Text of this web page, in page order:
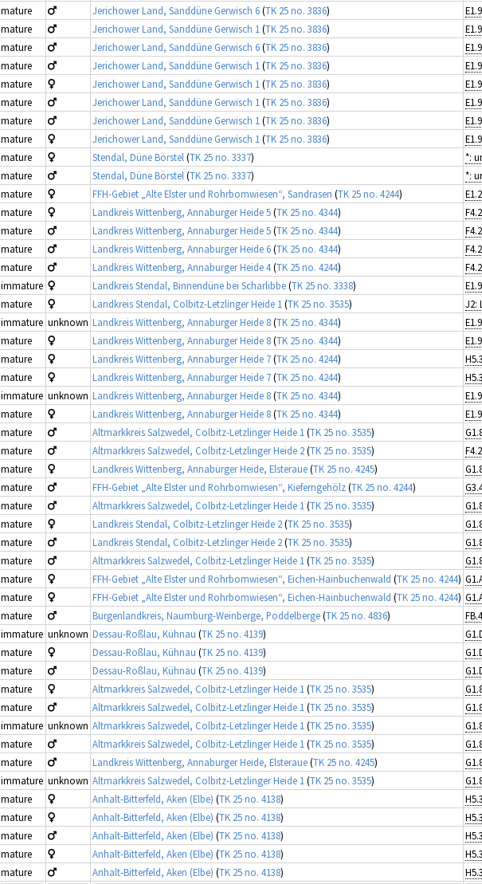
mature Jerichower Land, Sanddüne Gerwisch 6(TK 25 no. 3836)
mature Jerichower Land, Sanddüne Gerwisch 1 (TK 25 no. 3836)
mature Jerichower Land, Sanddüne Gerwisch 6(TK 25 no. 3836)
mature Jerichower Land, Sanddüne Gerwisch 1 (TK 25 no. 3836)
mature Jerichower Land, Sanddüne Gerwisch 1 (TK 25 no. 3836)
mature Jerichower Land, Sanddüne Gerwisch 1 (TK 25 no. 3836)
mature Jerichower Land, Sanddüne Gerwisch 1 (TK 25 no. 3836)
mature Jerichower Land, Sanddüne Gerwisch 1 (TK 25 no. 3836)
mature Stendal, Düne Börstel (TK 25 no. 3337)
*:
mature Stendal, Düne Börstel (TK 25 no. 3337)
*:
mature FFH-Gebiet „Alte Elster und Rohrbomwiesen“, Sandrasen (TK 25 no. 4244)
mature Landkreis Wittenberg, Annaburger Heide 5(TK 25 no. 4344)
mature Landkreis Wittenberg, Annaburger Heide 5(TK 25 no. 4344)
mature Landkreis Wittenberg, Annaburger Heide 6(TK 25 no. 4344)
mature Landkreis Wittenberg, Annaburger Heide 4(TK 25 no. 4244)
immature Landkreis Stendal, Binnendüne bei Scharlibbe(TK 25 no. 3338)
mature Landkreis Stendal, Colbitz-Letzlinger Heide 1 (TK 25 no. 3535)
J2:
immature unknown Landkreis Wittenberg, Annaburger Heide 8(TK 25 no. 4344)
mature Landkreis Wittenberg, Annaburger Heide 8(TK 25 no. 4344)
mature Landkreis Wittenberg, Annaburger Heide 7(TK 25 no. 4244)
mature Landkreis Wittenberg, Annaburger Heide 7(TK 25 no. 4244)
immature unknown Landkreis Wittenberg, Annaburger Heide 8(TK 25 no. 4344)
mature Landkreis Wittenberg, Annaburger Heide 8(TK 25 no. 4344)
mature Altmarkkreis Salzwedel, Colbitz-Letzlinger Heide 1 (TK 25 no. 3535)
mature Altmarkkreis Salzwedel, Colbitz-Letzlinger Heide 2(TK 25 no. 3535)
mature Landkreis Wittenberg, Annaburger Heide, Elsteraue(TK 25 no. 4245)
mature FFH-Gebiet „Alte Elster und Rohrbomwiesen“, Kieferngehölz(TK 25 no. 4244)
mature Altmarkkreis Salzwedel, Colbitz-Letzlinger Heide 1 (TK 25 no. 3535)
mature Landkreis Stendal, Colbitz-Letzlinger Heide 2(TK 25 no. 3535)
mature Landkreis Stendal, Colbitz-Letzlinger Heide 2(TK 25 no. 3535)
mature Altmarkkreis Salzwedel, Colbitz-Letzlinger Heide 1 (TK 25 no. 3535)
mature FFH-Gebiet „Alte Elster und Rohrbomwiesen“, Eichen-Hainbuchenwald (TK 25 no. 4244)
mature FFH-Gebiet „Alte Elster und Rohrbomwiesen“, Eichen-Hainbuchenwald (TK 25 no. 4244)
mature Burgenlandkreis, Naumburg-Weinberge, Poddelberge(TK 25 no. 4836)
immature unknown Dessau-Roßlau, Kühnau (TK 25 no. 4139)
mature Dessau-Roßlau, Kühnau (TK 25 no. 4139)
mature Dessau-Roßlau, Kühnau (TK 25 no. 4139)
mature Altmarkkreis Salzwedel, Colbitz-Letzlinger Heide 1 (TK 25 no. 3535)
mature Altmarkkreis Salzwedel, Colbitz-Letzlinger Heide 1 (TK 25 no. 3535)
immature unknown Altmarkkreis Salzwedel, Colbitz-Letzlinger Heide 1 (TK 25 no. 3535)
mature Altmarkkreis Salzwedel, Colbitz-Letzlinger Heide 1 (TK 25 no. 3535)
mature Landkreis Wittenberg, Annaburger Heide, Elsteraue(TK 25 no. 4245)
immature unknown Altmarkkreis Salzwedel, Colbitz-Letzlinger Heide 1 (TK 25 no. 3535)
mature Anhalt-Bitterfeld, Aken (Elbe) (TK 25 no. 4138)
mature Anhalt-Bitterfeld, Aken (Elbe) (TK 25 no. 4138)
mature Anhalt-Bitterfeld, Aken (Elbe) (TK 25 no. 4138)
mature Anhalt-Bitterfeld, Aken (Elbe) (TK 25 no. 4138)
mature Anhalt-Bitterfeld, Aken (Elbe) (TK 25 no. 4138)